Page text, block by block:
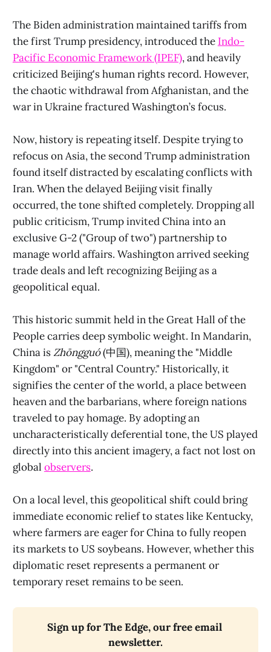
The Biden administration maintained tariffs from
the first Trump presidency, introduced the Indo-
Pacific Economic Framework (IPEF), and heavily
criticized Beijing's human rights record. However,
the chaotic withdrawal from Afghanistan, and the
war in Ukraine fractured Washington’s focus.
Now, history is repeating itself. Despite trying to
refocus on Asia, the second Trump administration
found itself distracted by escalating conflicts with
Iran. When the delayed Beijing visit finally
occurred, the tone shifted completely. Dropping all
public criticism, Trump invited China into an
exclusive G-2 ("Group of two") partnership to
manage world affairs. Washington arrived seeking
trade deals and left recognizing Beijing as a
geopolitical equal.
This historic summit held in the Great Hall of the
People carries deep symbolic weight. In Mandarin,
China isZhōngguó(中国), meaning the "Middle
Kingdom" or "Central Country." Historically, it
signifies the center of the world, a place between
heaven and the barbarians, where foreign nations
traveled to pay homage. By adopting an
uncharacteristically deferential tone, the US played
directly into this ancient imagery, a fact not lost on
global observers.
On a local level, this geopolitical shift could bring
immediate economic relief to states like Kentucky,
where farmers are eager for China to fully reopen
its markets to US soybeans. However, whether this
diplomatic reset represents a permanent or
temporary reset remains to be seen.
Sign up for The Edge, our free email
newsletter.